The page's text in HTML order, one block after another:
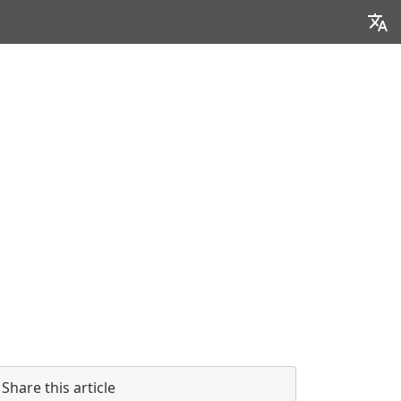
Share this article